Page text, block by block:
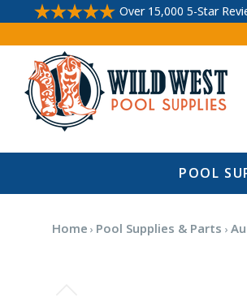
Over 15,000 5-Star
POOL
Home Pool Supplies & Parts